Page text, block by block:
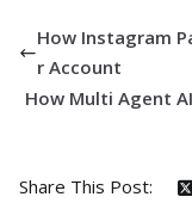
How Instagram
r Account
How Multi Agent
Share This Post: